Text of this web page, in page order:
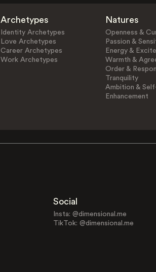
Archetypes
Identity Archetypes
Love Archetypes
Career Archetypes
Work Archetypes
Natures
Openness &
Passion &
Energy &
Warmth &
Order &
Tranquility
Ambition &
Enhancement
Social
Insta: @dimensional.me
TikTok: @dimensional.me